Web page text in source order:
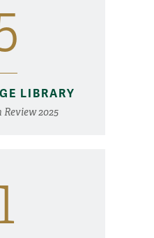
LIBRARY
2025